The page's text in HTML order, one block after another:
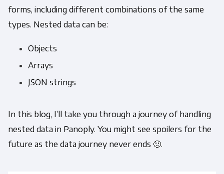
forms, including different combinations of the same
types. Nested data can be:
Objects
Arrays
JSON strings
In this blog, I’ll take you through a journey of handling
nested data in Panoply. You might see spoilers for the
future as the data journey never ends 🙂.